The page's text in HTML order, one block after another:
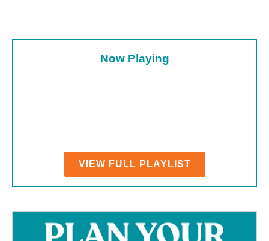
Now Playing
VIEW FULL PLAYLIST